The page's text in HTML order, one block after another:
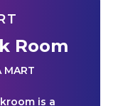
Room
MART
is a